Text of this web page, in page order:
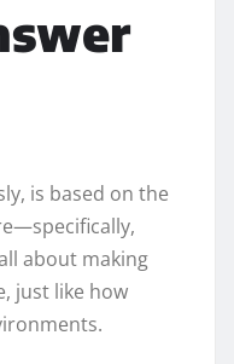
is based on the
about making
just like how